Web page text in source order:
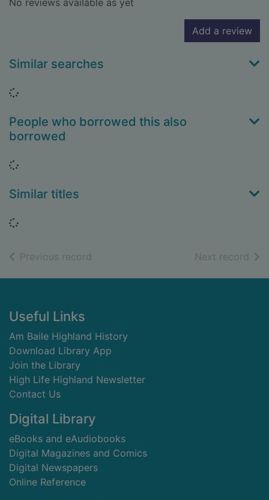
No reviews available as yet
Add a review
Similar searches
Loading...
People who borrowed this also
borrowed
Loading...
Similar titles
Loading...
Previous record Next record of
Footer
Useful Links
Am Baile Highland History
Download Library App
Join the Library
High Life Highland Newsletter
Contact Us
Digital Library
eBooks and eAudiobooks
Digital Magazines and Comics
Digital Newspapers
Online Reference